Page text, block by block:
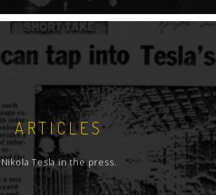
ARTICLES
Nikola Tesla in the press.